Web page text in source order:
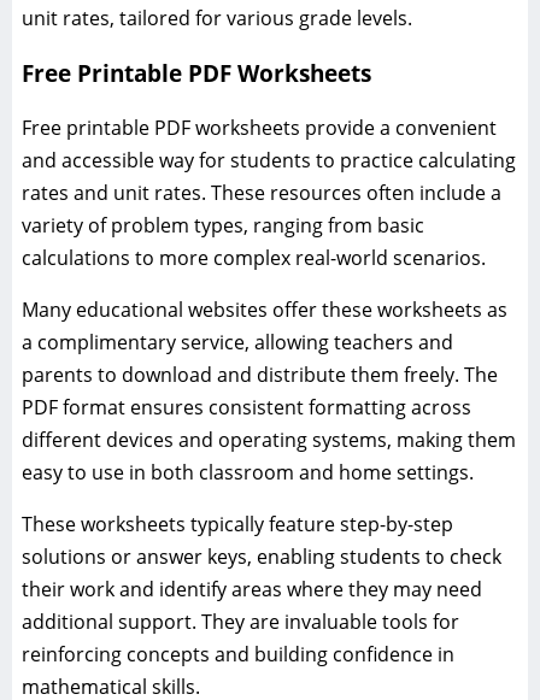
unit rates, tailored for various grade levels.
Free Printable PDF Worksheets
Free printable PDF worksheets provide a convenient
and accessible way for students to practice calculating
rates and unit rates. These resources often include a
variety of problem types, ranging from basic
calculations to more complex real-world scenarios.
Many educational websites offer these worksheets as
a complimentary service, allowing teachers and
parents to download and distribute them freely. The
PDF format ensures consistent formatting across
different devices and operating systems, making them
easy to use in both classroom and home settings.
These worksheets typically feature step-by-step
solutions or answer keys, enabling students to check
their work and identify areas where they may need
additional support. They are invaluable tools for
reinforcing concepts and building confidence in
mathematical skills.